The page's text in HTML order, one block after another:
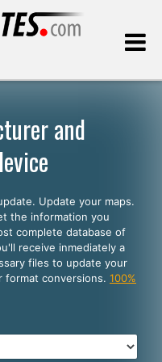
and
Update your maps.
the information you
complete database of
receive inmediately a
files to update your
format conversions. 100%